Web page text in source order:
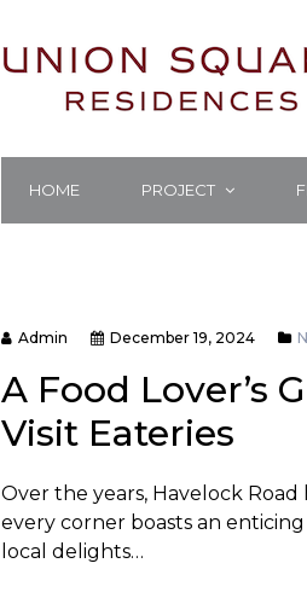
HOME PROJECT
Admin December 19, 2024
A Food Lover’s
Visit Eateries
Over the years, Havelock
every corner boasts an
local delights…